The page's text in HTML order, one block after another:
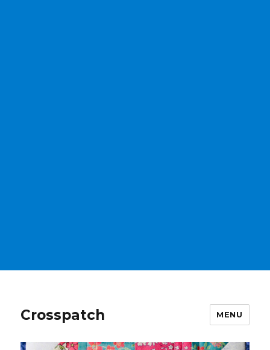
Crosspatch MENU